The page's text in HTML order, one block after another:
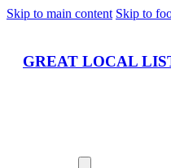
Skip to main content Skip to
GREAT LOCAL